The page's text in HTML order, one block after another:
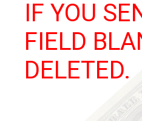
IF YOU
FIELD
DELETED.